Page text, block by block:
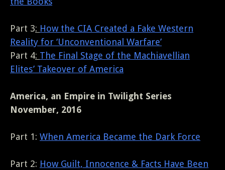
Part 3: How the CIA Created a Fake Western
Reality for ‘Unconventional Warfare’
Part 4: The Final Stage of the Machiavellian
Elites’ Takeover of America
America, an Empire in Twilight Series
November, 2016
Part 1: When America Became the Dark Force
Part 2: How Guilt, Innocence & Facts Have Been